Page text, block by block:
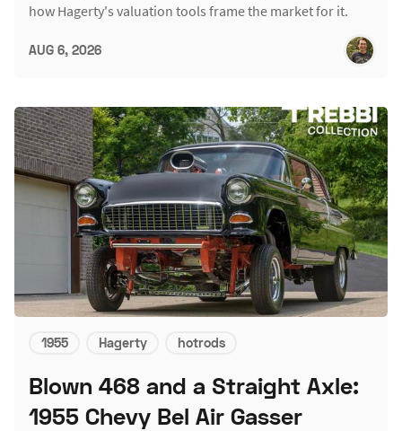
how Hagerty's valuation tools frame the market for it.
AUG 6, 2026
1955 Hagerty hotrods
Blown 468 and a Straight Axle:
1955 Chevy Bel Air Gasser